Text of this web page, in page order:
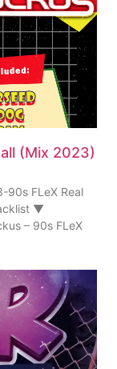
(Mix 2023)
90s FLeX Real
▼
– 90s FLeX